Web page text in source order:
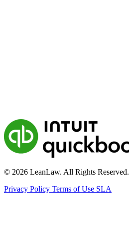
© 2026 LeanLaw. All Rights Reserved.
Privacy Policy Terms of Use SLA